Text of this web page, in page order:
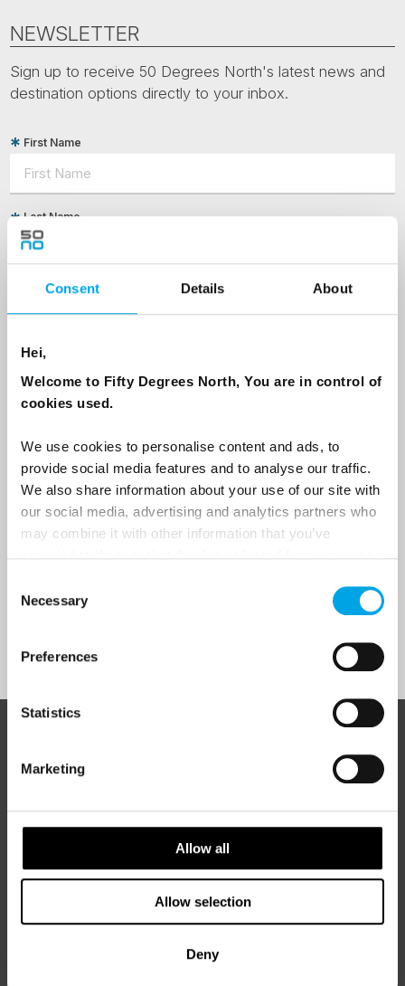
Consent Details About
Hei,
Welcome to Fifty Degrees North, You are in control of
cookies used.
We use cookies to personalise content and ads, to
provide social media features and to analyse our traffic.
We also share information about your use of our site with
our social media, advertising and analytics partners who
may combine it with other information that you’ve
Selection
Necessary
Preferences
Statistics
Marketing
Allow all
Allow selection
Deny
NEWSLETTER
Sign up to receive 50 Degrees North's latest news and
destination options directly to your inbox.
First Name
Last Name
Country
Travel professional
Traveller
traveller?
I would like to receive marketing messages via email
50 Degrees Northis a Nordic travel specialist. We design
authentic, high-quality journeys across the Nordic and Baltic
for the people and places that make them worth visiting.